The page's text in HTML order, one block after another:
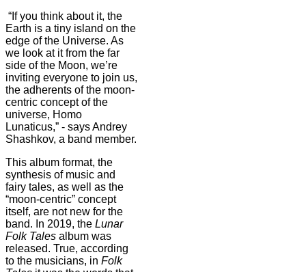
“If you think about it, the
Earth is a tiny island on the
edge of the Universe. As
we look at it from the far
side of the Moon, we’re
inviting everyone to join us,
the adherents of the moon-
centric concept of the
universe, Homo
Lunaticus,” - says Andrey
Shashkov, a band member.
This album format, the
synthesis of music and
fairy tales, as well as the
“moon-centric” concept
itself, are not new for the
band. In 2019, the Lunar
Folk Tales album was
released. True, according
to the musicians, in Folk